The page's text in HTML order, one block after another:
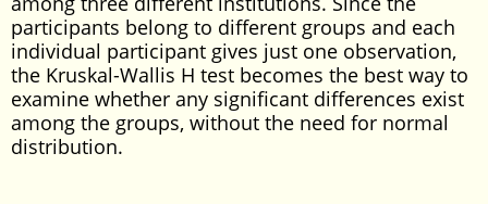
participants belong to different groups and each
individual participant gives just one observation,
the Kruskal-Wallis H test becomes the best way to
examine whether any significant differences exist
among the groups, without the need for normal
distribution.